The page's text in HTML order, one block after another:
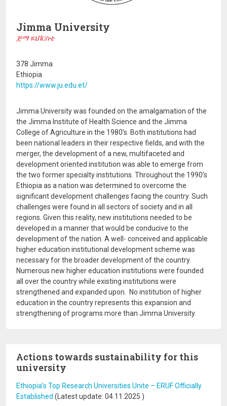
Jimma University
ጅማ ዩኒቨርስቲ
378 Jimma
Ethiopia
https://www.ju.edu.et/
Jimma University was founded on the amalgamation of the
the Jimma Institute of Health Science and the Jimma
College of Agriculture in the 1980’s. Both institutions had
been national leaders in their respective fields, and with the
merger, the development of a new, multifaceted and
development oriented institution was able to emerge from
the two former specialty institutions. Throughout the 1990’s
Ethiopia as a nation was determined to overcome the
significant development challenges facing the country. Such
challenges were found in all sectors of society and in all
regions. Given this reality, new institutions needed to be
developed in a manner that would be conducive to the
development of the nation. A well- conceived and applicable
higher education institutional development scheme was
necessary for the broader development of the country.
Numerous new higher education institutions were founded
all over the country while existing institutions were
strengthened and expanded upon. No institution of higher
education in the country represents this expansion and
strengthening of programs more than Jimma University.
Actions towards sustainability for this
university
Ethiopia’s Top Research Universities Unite – ERUF Officially
Established (Latest update: 04.11.2025 )